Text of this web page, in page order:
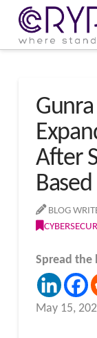
After
BLOG
Spread the
May 15,